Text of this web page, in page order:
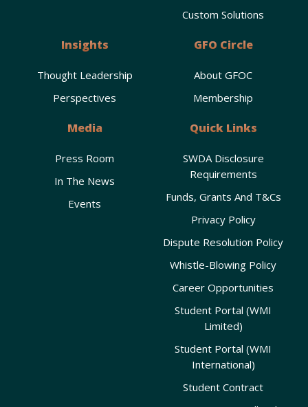
Custom Solutions
Insights
Thought Leadership
Perspectives
GFO Circle
About GFOC
Membership
Media
Press Room
In The News
Events
Quick Links
SWDA Disclosure
Requirements
Funds, Grants And T&Cs
Privacy Policy
Dispute Resolution Policy
Whistle-Blowing Policy
Career Opportunities
Student Portal (WMI
Limited)
Student Portal (WMI
International)
Student Contract